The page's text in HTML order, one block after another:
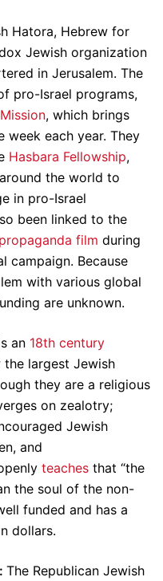
Hatora, Hebrew for
Jewish organization
in Jerusalem. The
pro-Israel programs,
, which brings
week each year. They
Hasbara Fellowship,
the world to
in pro-Israel
been linked to the
propaganda film during
campaign. Because
with various global
are unknown.
an 18th century
largest Jewish
they are a religious
on zealotry;
Jewish
and
teaches that “the
the soul of the non-
funded and has a
dollars.
The Republican Jewish